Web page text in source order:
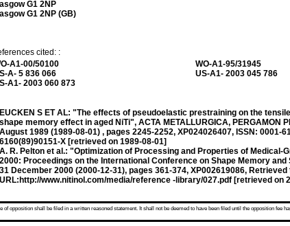
G1 2NP
G1 2NP (GB)
cited: :
A1-00/50100
A- 5 836 066
A1- 2003 060 873
WO-A1-95/31945
US-A1- 2003 045 786
EUCKEN S ET AL: "The effects of pseudoelastic prestraining on the
shape memory effect in aged NiTi", ACTA METALLURGICA, PERGAMON
August 1989 (1989-08-01) , pages 2245-2252, XP024026407, ISSN: 0001-
6160(89)90151-X [retrieved on 1989-08-01]
A. R. Pelton et al.: "Optimization of Processing and Properties of Medical-
2000: Proceedings on the International Conference on Shape Memory
31 December 2000 (2000-12-31), pages 361-374, XP002619086,
URL:http://www.nitinol.com/media/reference -library/027.pdf [retrieved on
opposition shall be filed in a written reasoned statement. It shall not be deemed to have been filed until the opposition fee